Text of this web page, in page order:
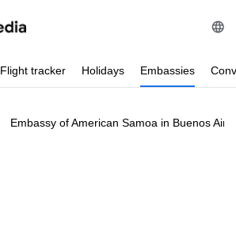
Flight tracker Holidays Embassies
Embassy of American Samoa in Buenos